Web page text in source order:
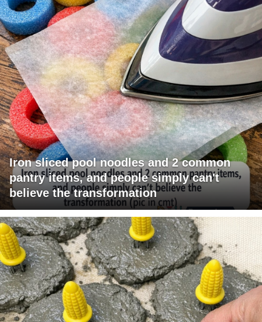
Iron sliced pool noodles and 2 common
pantry items, and people simply can't
believe the transformation